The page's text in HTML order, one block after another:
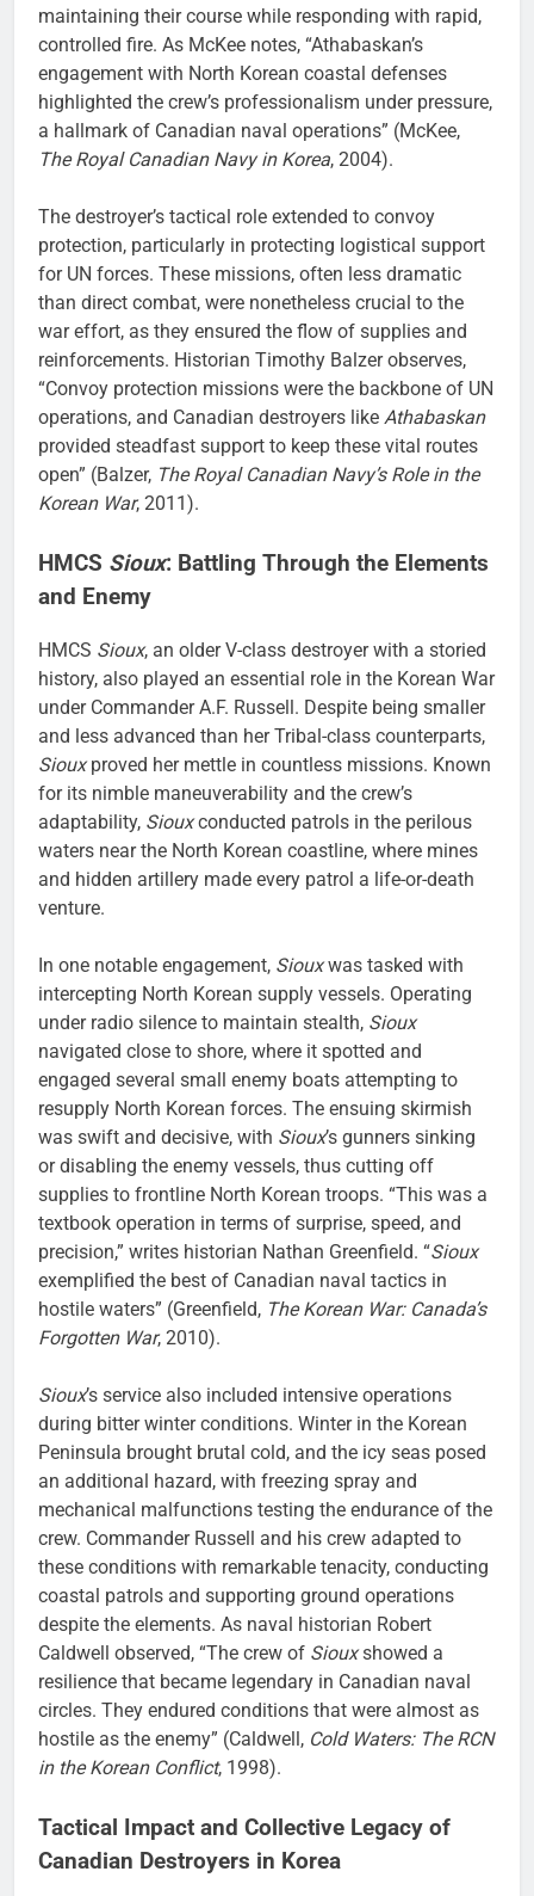
maintaining their course while responding with rapid,
controlled fire. As McKee notes, “Athabaskan’s
engagement with North Korean coastal defenses
highlighted the crew’s professionalism under pressure,
a hallmark of Canadian naval operations” (McKee,
The Royal Canadian Navy in Korea, 2004).
The destroyer’s tactical role extended to convoy
protection, particularly in protecting logistical support
for UN forces. These missions, often less dramatic
than direct combat, were nonetheless crucial to the
war effort, as they ensured the flow of supplies and
reinforcements. Historian Timothy Balzer observes,
“Convoy protection missions were the backbone of UN
operations, and Canadian destroyers like Athabaskan
provided steadfast support to keep these vital routes
open” (Balzer, The Royal Canadian Navy’s Role in the
Korean War, 2011).
HMCS Sioux: Battling Through the Elements
and Enemy
HMCS Sioux, an older V-class destroyer with a storied
history, also played an essential role in the Korean War
under Commander A.F. Russell. Despite being smaller
and less advanced than her Tribal-class counterparts,
Siouxproved her mettle in countless missions. Known
for its nimble maneuverability and the crew’s
adaptability, Siouxconducted patrols in the perilous
waters near the North Korean coastline, where mines
and hidden artillery made every patrol a life-or-death
venture.
In one notable engagement, Siouxwas tasked with
intercepting North Korean supply vessels. Operating
under radio silence to maintain stealth, Sioux
navigated close to shore, where it spotted and
engaged several small enemy boats attempting to
resupply North Korean forces. The ensuing skirmish
was swift and decisive, with Sioux’s gunners sinking
or disabling the enemy vessels, thus cutting off
supplies to frontline North Korean troops. “This was a
textbook operation in terms of surprise, speed, and
precision,” writes historian Nathan Greenfield. “Sioux
exemplified the best of Canadian naval tactics in
hostile waters” (Greenfield, The Korean War: Canada’s
Forgotten War, 2010).
Sioux’s service also included intensive operations
during bitter winter conditions. Winter in the Korean
Peninsula brought brutal cold, and the icy seas posed
an additional hazard, with freezing spray and
mechanical malfunctions testing the endurance of the
crew. Commander Russell and his crew adapted to
these conditions with remarkable tenacity, conducting
coastal patrols and supporting ground operations
despite the elements. As naval historian Robert
Caldwell observed, “The crew of Siouxshowed a
resilience that became legendary in Canadian naval
circles. They endured conditions that were almost as
hostile as the enemy” (Caldwell, Cold Waters: The RCN
in the Korean Conflict, 1998).
Tactical Impact and Collective Legacy of
Canadian Destroyers in Korea